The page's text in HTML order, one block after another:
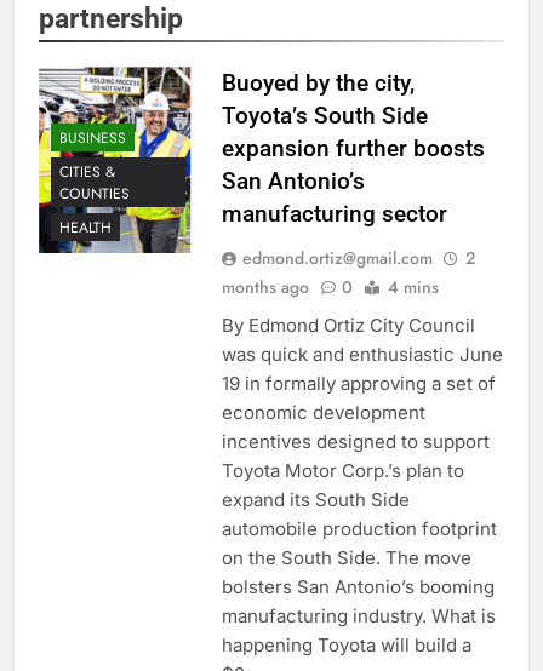
partnership
BUSINESS
CITIES &
COUNTIES
HEALTH
Buoyed by the city,
Toyota’s South Side
expansion further boosts
San Antonio’s
manufacturing sector
edmond.ortiz@gmail.com
2
months ago
0 4 mins
By Edmond Ortiz City Council
was quick and enthusiastic June
19 in formally approving a set of
economic development
incentives designed to support
Toyota Motor Corp.’s plan to
expand its South Side
automobile production footprint
on the South Side. The move
bolsters San Antonio’s booming
manufacturing industry. What is
happening Toyota will build a